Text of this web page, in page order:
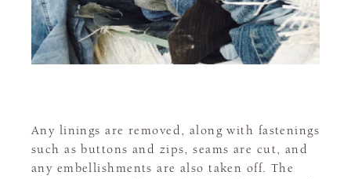
Any linings are removed, along with fastenings
such as buttons and zips, seams are cut, and
any embellishments are also taken off. The